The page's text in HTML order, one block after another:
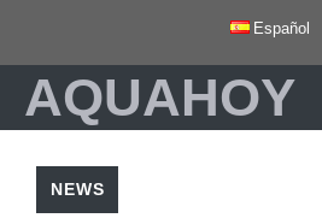
content
Español
AQUAHOY
NEWS